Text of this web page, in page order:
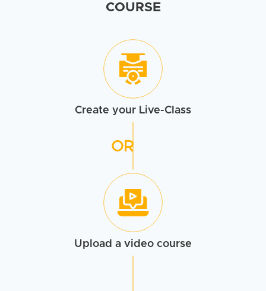
COURSE
Create your Live-Class
OR
Upload a video course